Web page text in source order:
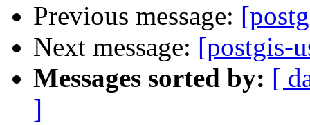
Previous message:
Next message: [postgis-
Messages sorted by: [
]